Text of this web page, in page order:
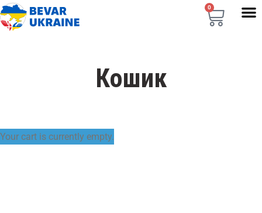
0
Кошик
Your cart is currently empty.